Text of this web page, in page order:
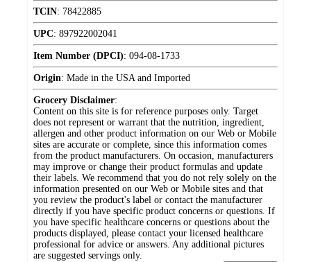
TCIN: 78422885
UPC: 897922002041
Item Number (DPCI): 094-08-1733
Origin: Made in the USA and Imported
Grocery Disclaimer:
Content on this site is for reference purposes only. Target
does not represent or warrant that the nutrition, ingredient,
allergen and other product information on our Web or Mobile
sites are accurate or complete, since this information comes
from the product manufacturers. On occasion, manufacturers
may improve or change their product formulas and update
their labels. We recommend that you do not rely solely on the
information presented on our Web or Mobile sites and that
you review the product's label or contact the manufacturer
directly if you have specific product concerns or questions. If
you have specific healthcare concerns or questions about the
products displayed, please contact your licensed healthcare
professional for advice or answers. Any additional pictures
are suggested servings only.